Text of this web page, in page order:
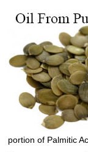
portion of Palmitic